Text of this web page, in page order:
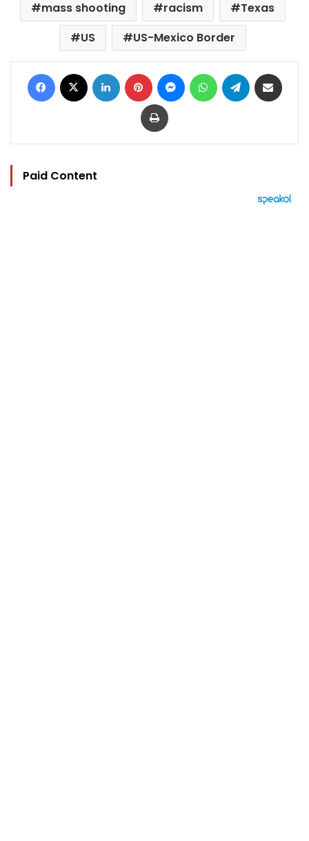
mass shooting racism
Texas
US
US-Mexico Border
Facebook LinkedIn Pinterest MessengerWhatsAppTelegram
Print
Paid Content